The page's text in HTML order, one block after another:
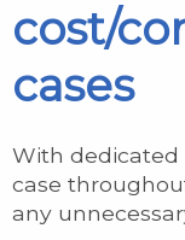
cost/
cases
With dedicated
case
any